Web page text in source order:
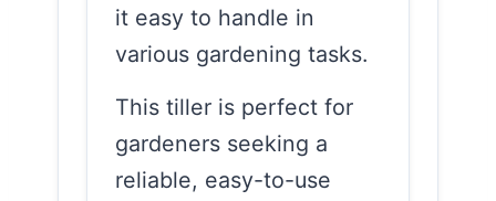
it easy to handle in
various gardening tasks.
This tiller is perfect for
gardeners seeking a
reliable, easy-to-use